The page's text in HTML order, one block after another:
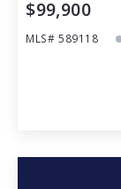
$99,900
MLS# 589118